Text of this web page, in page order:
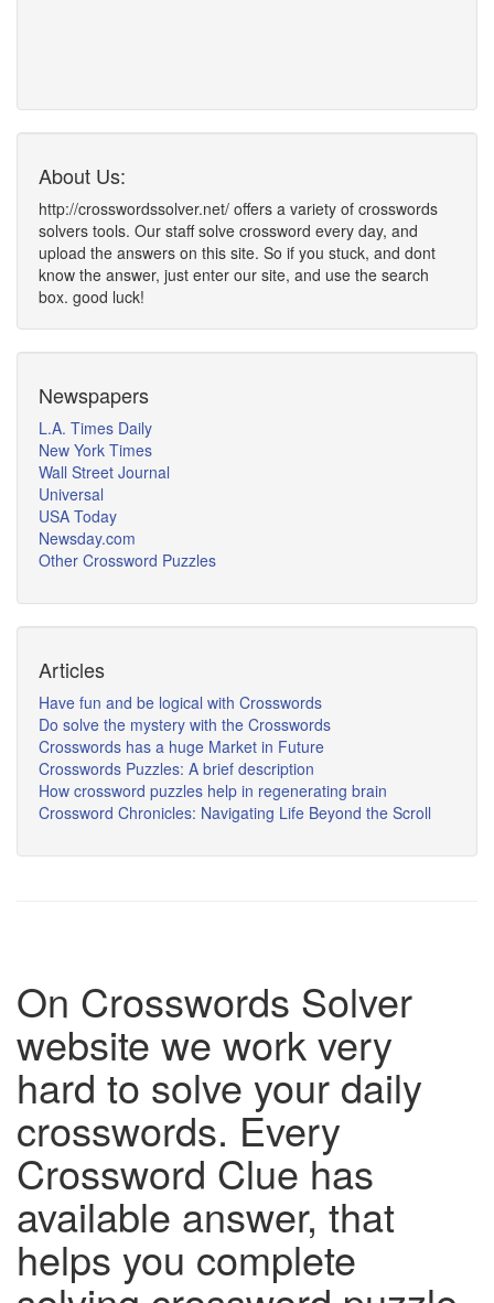
About Us:
http://crosswordssolver.net/ offers a variety of crosswords
solvers tools. Our staff solve crossword every day, and
upload the answers on this site. So if you stuck, and dont
know the answer, just enter our site, and use the search
box. good luck!
Newspapers
L.A. Times Daily
New York Times
Wall Street Journal
Universal
USA Today
Newsday.com
Other Crossword Puzzles
Articles
Have fun and be logical with Crosswords
Do solve the mystery with the Crosswords
Crosswords has a huge Market in Future
Crosswords Puzzles: A brief description
How crossword puzzles help in regenerating brain
Crossword Chronicles: Navigating Life Beyond the Scroll
On Crosswords Solver
website we work very
hard to solve your daily
crosswords. Every
Crossword Clue has
available answer, that
helps you complete